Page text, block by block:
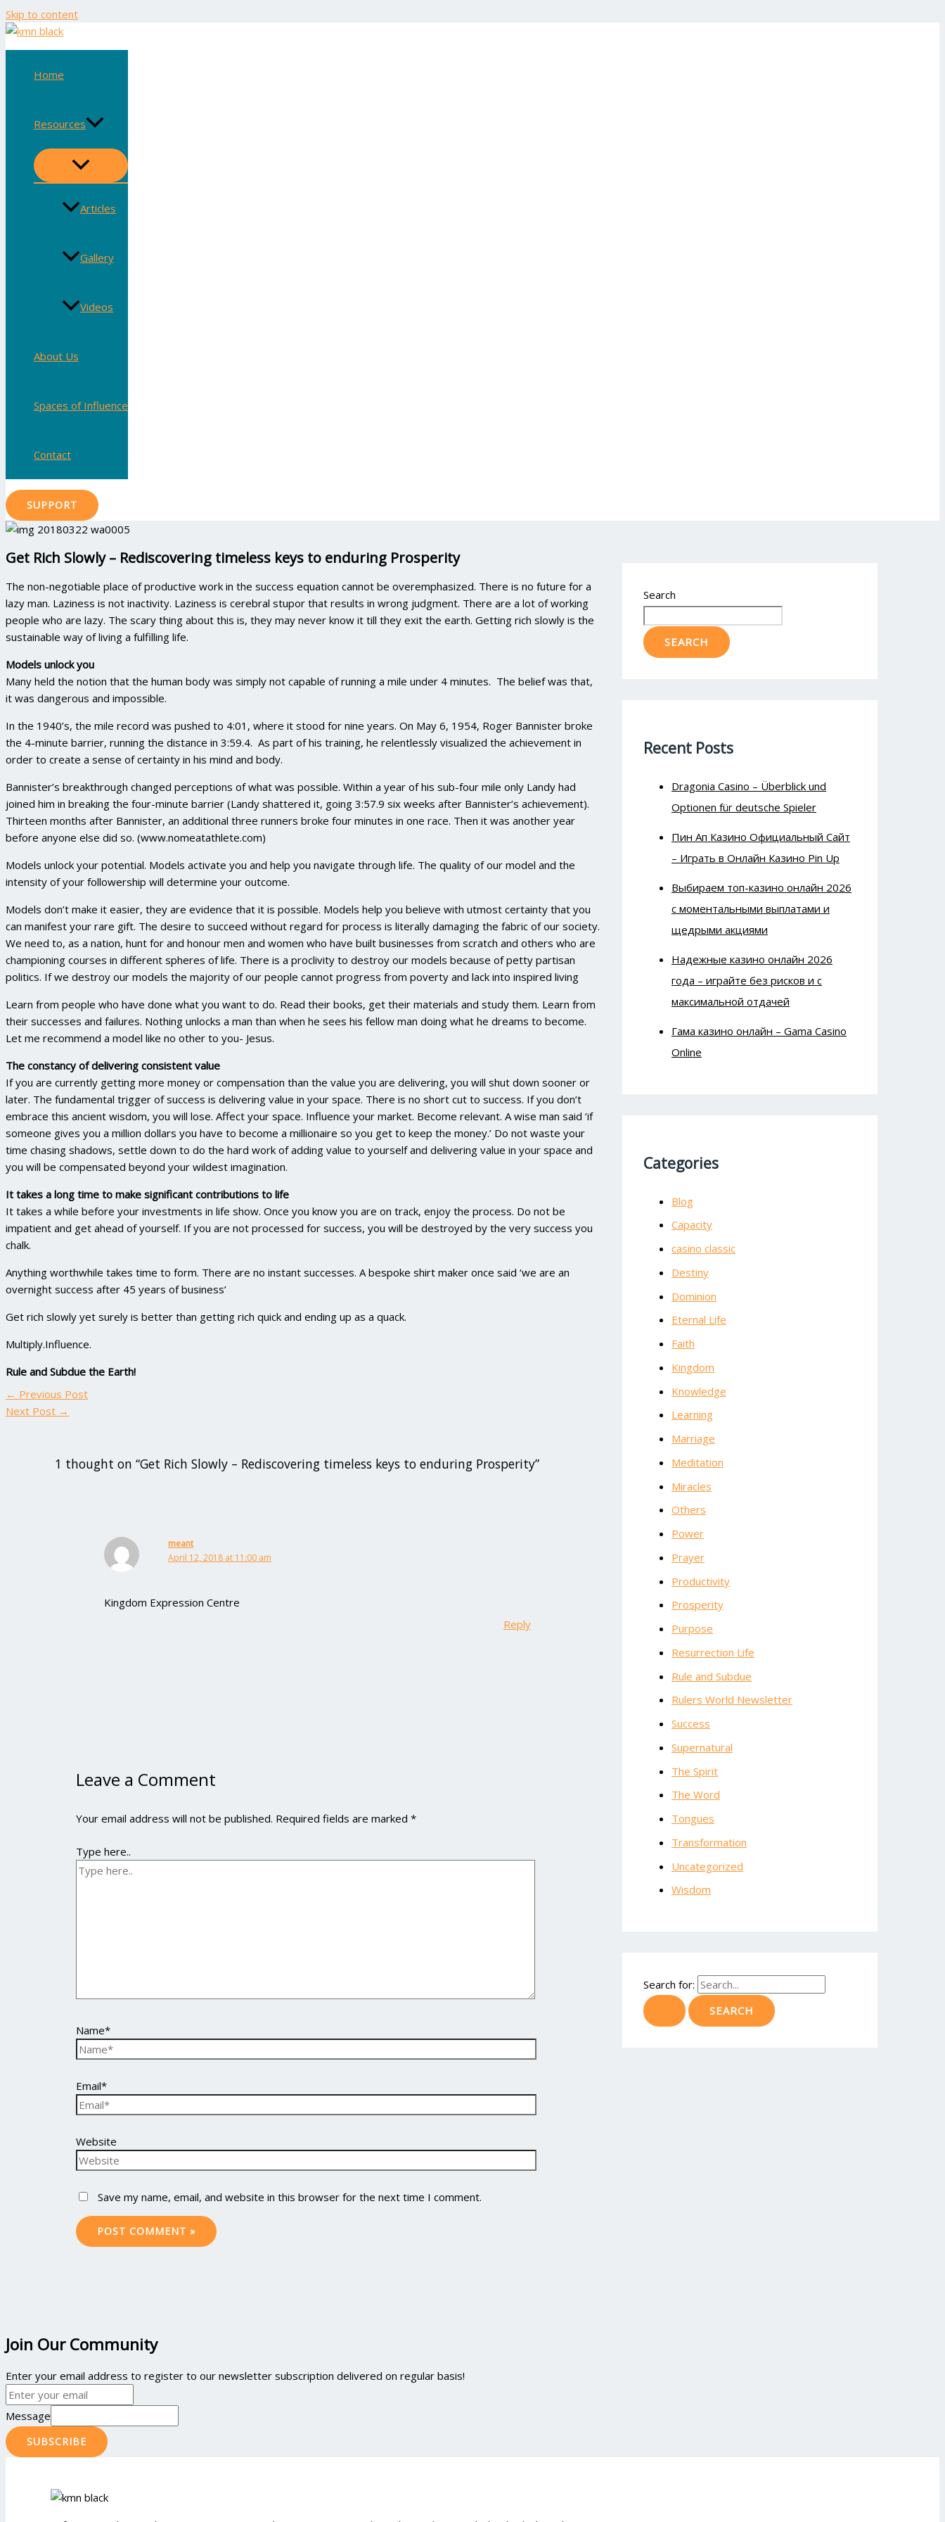
Skip to content
Home
Resources
Articles
Gallery
Videos
About Us
Spaces of Influence
Contact
SUPPORT
Get Rich Slowly – Rediscovering timeless keys to enduring Prosperity
The non-negotiable place of productive work in the success equation cannot be overemphasized. There is no future for a
lazy man. Laziness is not inactivity. Laziness is cerebral stupor that results in wrong judgment. There are a lot of working
people who are lazy. The scary thing about this is, they may never know it till they exit the earth. Getting rich slowly is the
sustainable way of living a fulfilling life.
Models unlock you
Many held the notion that the human body was simply not capable of running a mile under 4 minutes. The belief was that,
it was dangerous and impossible.
In the 1940’s, the mile record was pushed to 4:01, where it stood for nine years. On May 6, 1954, Roger Bannister broke
the 4-minute barrier, running the distance in 3:59.4. As part of his training, he relentlessly visualized the achievement in
order to create a sense of certainty in his mind and body.
Bannister’s breakthrough changed perceptions of what was possible. Within a year of his sub-four mile only Landy had
joined him in breaking the four-minute barrier (Landy shattered it, going 3:57.9 six weeks after Bannister’s achievement).
Thirteen months after Bannister, an additional three runners broke four minutes in one race. Then it was another year
before anyone else did so. (www.nomeatathlete.com)
Models unlock your potential. Models activate you and help you navigate through life. The quality of our model and the
intensity of your followership will determine your outcome.
Models don’t make it easier, they are evidence that it is possible. Models help you believe with utmost certainty that you
can manifest your rare gift. The desire to succeed without regard for process is literally damaging the fabric of our society.
We need to, as a nation, hunt for and honour men and women who have built businesses from scratch and others who are
championing courses in different spheres of life. There is a proclivity to destroy our models because of petty partisan
politics. If we destroy our models the majority of our people cannot progress from poverty and lack into inspired living
Learn from people who have done what you want to do. Read their books, get their materials and study them. Learn from
their successes and failures. Nothing unlocks a man than when he sees his fellow man doing what he dreams to become.
Let me recommend a model like no other to you- Jesus.
The constancy of delivering consistent value
If you are currently getting more money or compensation than the value you are delivering, you will shut down sooner or
later. The fundamental trigger of success is delivering value in your space. There is no short cut to success. If you don’t
embrace this ancient wisdom, you will lose. Affect your space. Influence your market. Become relevant. A wise man said ‘if
someone gives you a million dollars you have to become a millionaire so you get to keep the money.’ Do not waste your
time chasing shadows, settle down to do the hard work of adding value to yourself and delivering value in your space and
you will be compensated beyond your wildest imagination.
It takes a long time to make significant contributions to life
It takes a while before your investments in life show. Once you know you are on track, enjoy the process. Do not be
impatient and get ahead of yourself. If you are not processed for success, you will be destroyed by the very success you
chalk.
Anything worthwhile takes time to form. There are no instant successes. A bespoke shirt maker once said ‘we are an
overnight success after 45 years of business’
Get rich slowly yet surely is better than getting rich quick and ending up as a quack.
Multiply.Influence.
Rule and Subdue the Earth!
← Previous Post
Next Post →
1 thought on “Get Rich Slowly – Rediscovering timeless keys to enduring Prosperity”
meant
April 12, 2018 at 11:00 am
Kingdom Expression Centre
Reply
Leave a Comment
Your email address will not be published. Required fields are marked*
Type here..
Name*
Email*
Website
Save my name, email, and website in this browser for the next time I comment.
Search
SEARCH
Recent Posts
Dragonia Casino – Überblick und
Optionen für deutsche Spieler
Пин Ап Казино Официальный Сайт
– Играть в Онлайн Казино Pin Up
Выбираем топ-казино онлайн 2026
с моментальными выплатами и
щедрыми акциями
Надежные казино онлайн 2026
года – играйте без рисков и с
максимальной отдачей
Гама казино онлайн – Gama Casino
Online
Categories
Blog
Capacity
casino classic
Destiny
Dominion
Eternal Life
Faith
Kingdom
Knowledge
Learning
Marriage
Meditation
Miracles
Others
Power
Prayer
Productivity
Prosperity
Purpose
Resurrection Life
Rule and Subdue
Rulers World Newsletter
Success
Supernatural
The Spirit
The Word
Tongues
Transformation
Uncategorized
Wisdom
Search for:
Join Our Community
Enter your email address to register to our newsletter subscription delivered on regular basis!
Message
SUBSCRIBE